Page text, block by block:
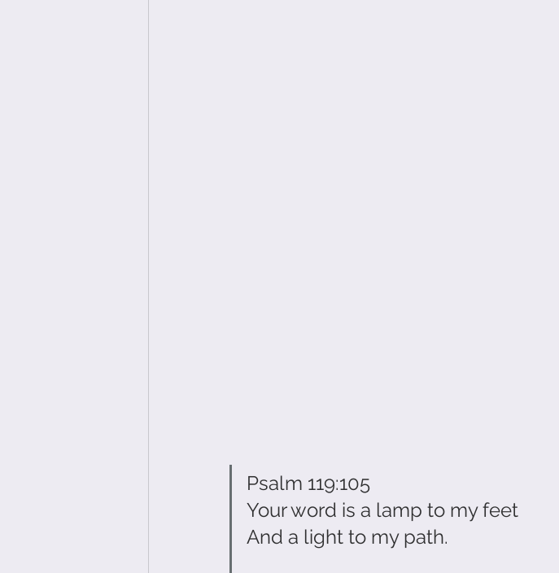
Psalm 119:105
Your word is a lamp to my feet
And a light to my path.